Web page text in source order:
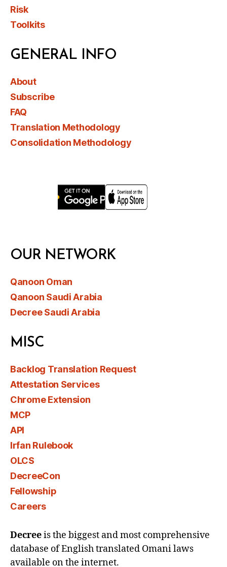
Risk
Toolkits
GENERAL INFO
About
Subscribe
FAQ
Translation Methodology
Consolidation Methodology
OUR NETWORK
Qanoon Oman
Qanoon Saudi Arabia
Decree Saudi Arabia
MISC
Backlog Translation Request
Attestation Services
Chrome Extension
MCP
API
Irfan Rulebook
OLCS
DecreeCon
Fellowship
Careers
Decreeis the biggest and most comprehensive
database of English translated Omani laws
available on the internet.